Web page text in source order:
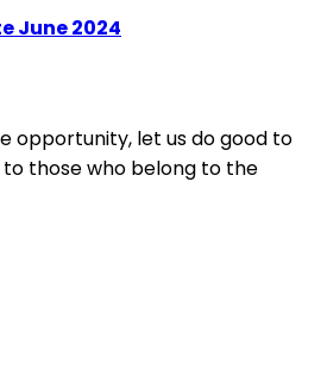
June 2024
opportunity, let us do good to
those who belong to the